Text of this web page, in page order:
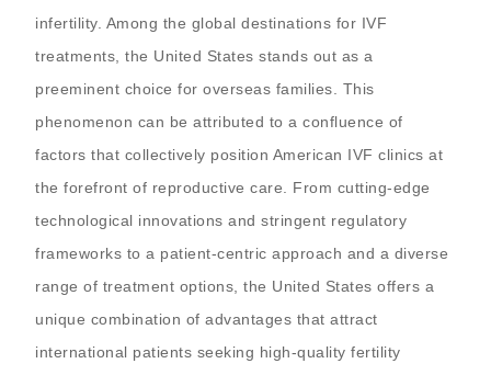
infertility. Among the global destinations for IVF
treatments, the United States stands out as a
preeminent choice for overseas families. This
phenomenon can be attributed to a confluence of
factors that collectively position American IVF clinics at
the forefront of reproductive care. From cutting-edge
technological innovations and stringent regulatory
frameworks to a patient-centric approach and a diverse
range of treatment options, the United States offers a
unique combination of advantages that attract
international patients seeking high-quality fertility